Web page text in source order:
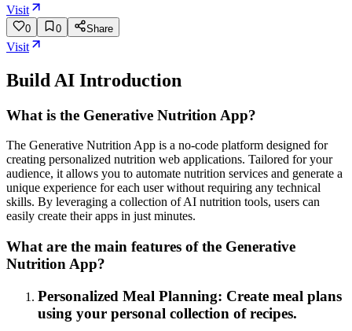
Visit
0 0 Share
Visit
Build AI Introduction
What is the Generative Nutrition App?
The Generative Nutrition App is a no-code platform designed for
creating personalized nutrition web applications. Tailored for your
audience, it allows you to automate nutrition services and generate a
unique experience for each user without requiring any technical
skills. By leveraging a collection of AI nutrition tools, users can
easily create their apps in just minutes.
What are the main features of the Generative
Nutrition App?
Personalized Meal Planning: Create meal plans
using your personal collection of recipes.